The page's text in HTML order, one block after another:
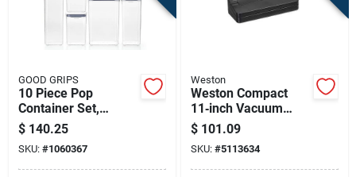
GOOD GRIPS
10 Piece Pop
Container Set,
Airtight Food
Storage Solution
$ 140.25
SKU: #1060367
Weston
Weston Compact
11‑inch Vacuum
Sealer –
Space‑saving Food
Preservation
Machine
$ 101.09
SKU: #5113634